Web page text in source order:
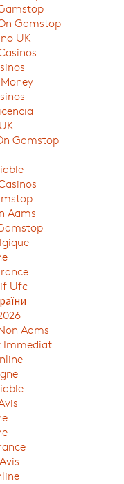
Gamstop
UK
Gamstop
Aams
Ufc
Aams
Immediat